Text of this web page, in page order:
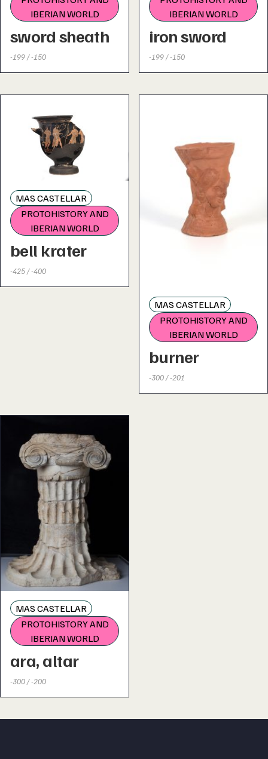
IBERIAN WORLD
sword sheath
-199 / -150
IBERIAN WORLD
iron sword
-199 / -150
MAS CASTELLAR
PROTOHISTORY AND
IBERIAN WORLD
bell krater
-425 / -400
MAS CASTELLAR
PROTOHISTORY AND
IBERIAN WORLD
burner
-300 / -201
MAS CASTELLAR
PROTOHISTORY AND
IBERIAN WORLD
ara, altar
-300 / -200